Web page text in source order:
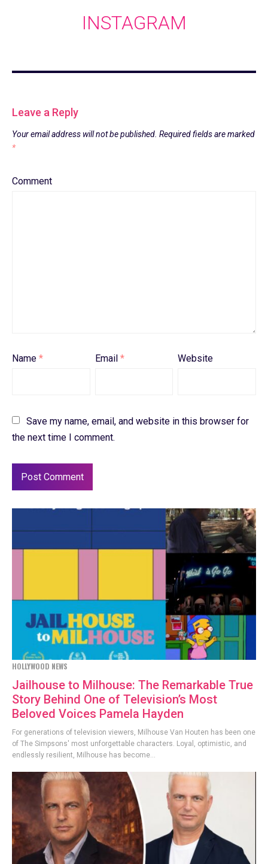
INSTAGRAM
Leave a Reply
Your email address will not be published. Required fields are marked
*
Comment
Name * Email * Website
Save my name, email, and website in this browser for
the next time I comment.
HOLLYWOOD NEWS
Jailhouse to Milhouse: The Remarkable True
Story Behind One of Television’s Most
Beloved Voices Pamela Hayden
For generations of television viewers, Milhouse Van Houten has been one
of The Simpsons' most unforgettable characters. Loyal, optimistic, and
endlessly resilient, Milhouse has become...